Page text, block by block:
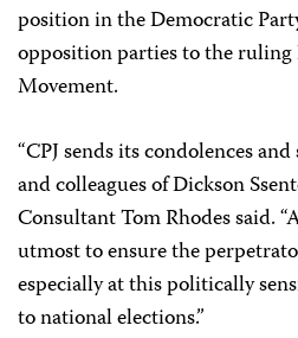
position in the Democratic
opposition parties to the ruling
Movement.
“CPJ sends its condolences
and colleagues of Dickson
Consultant Tom Rhodes said.
utmost to ensure the
especially at this politically
to national elections.”